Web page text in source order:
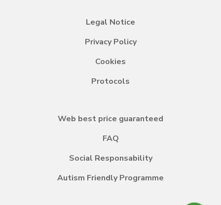
Legal Notice
Privacy Policy
Cookies
Protocols
Web best price guaranteed
FAQ
Social Responsability
Autism Friendly Programme